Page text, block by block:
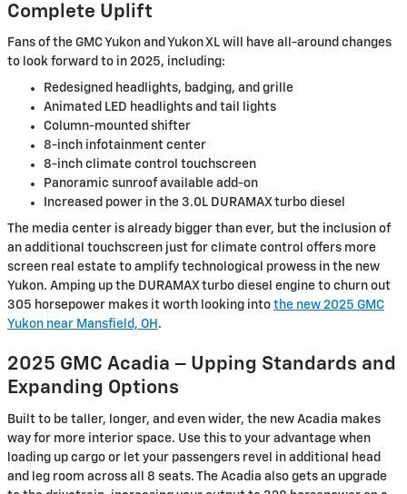
Complete Uplift
Fans of the GMC Yukon and Yukon XL will have all-around changes
to look forward to in 2025, including:
Redesigned headlights, badging, and grille
Animated LED headlights and tail lights
Column-mounted shifter
8-inch infotainment center
8-inch climate control touchscreen
Panoramic sunroof available add-on
Increased power in the 3.0L DURAMAX turbo diesel
The media center is already bigger than ever, but the inclusion of
an additional touchscreen just for climate control offers more
screen real estate to amplify technological prowess in the new
Yukon. Amping up the DURAMAX turbo diesel engine to churn out
305 horsepower makes it worth looking into the new 2025 GMC
Yukon near Mansfield, OH .
2025 GMC Acadia – Upping Standards and
Expanding Options
Built to be taller, longer, and even wider, the new Acadia makes
way for more interior space. Use this to your advantage when
loading up cargo or let your passengers revel in additional head
and leg room across all 8 seats. The Acadia also gets an upgrade